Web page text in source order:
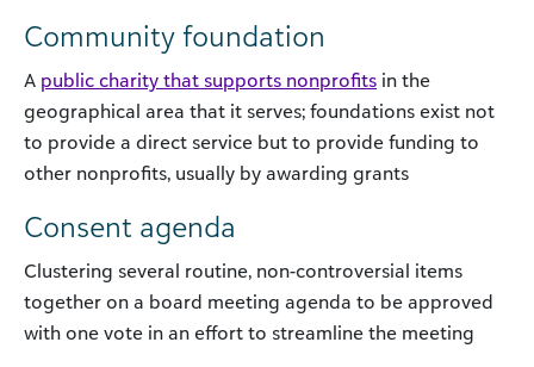
Community foundation
A public charity that supports nonprofits in the
geographical area that it serves; foundations exist not
to provide a direct service but to provide funding to
other nonprofits, usually by awarding grants
Consent agenda
Clustering several routine, non-controversial items
together on a board meeting agenda to be approved
with one vote in an effort to streamline the meeting